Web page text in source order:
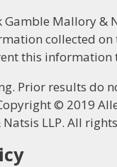
Mallory &
collected on
this information
Prior results do
© 2019
LLP. All